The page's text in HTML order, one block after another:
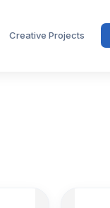
Creative Projects